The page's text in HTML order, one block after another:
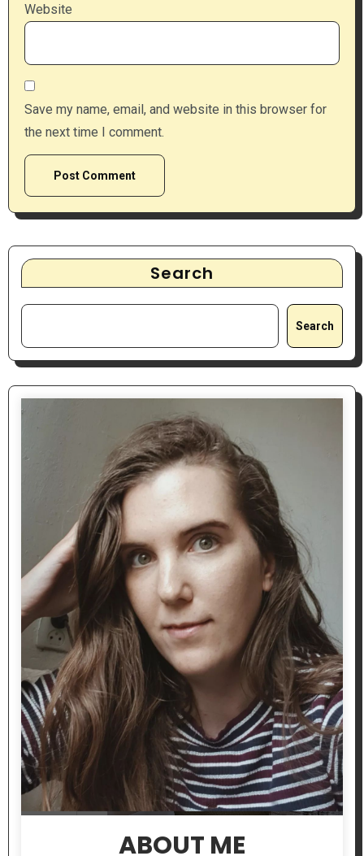
Website
Save my name, email, and website in this browser for
the next time I comment.
Search
Search
ABOUT ME